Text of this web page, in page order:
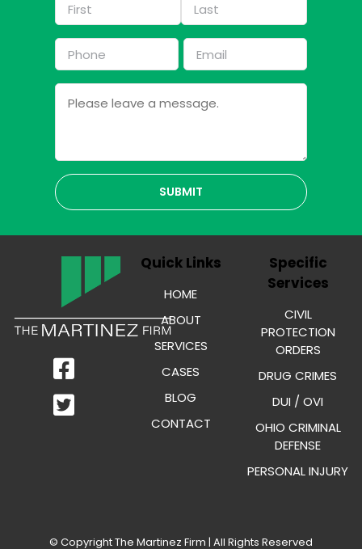
*
First Last
Phone
*
Email
*
Message
Quick Links
HOME
ABOUT
SERVICES
CASES
BLOG
CONTACT
Specific
Services
CIVIL
PROTECTION
ORDERS
DRUG CRIMES
DUI / OVI
OHIO CRIMINAL
DEFENSE
PERSONAL INJURY
© CopyrightThe Martinez Firm | All Rights Reserved